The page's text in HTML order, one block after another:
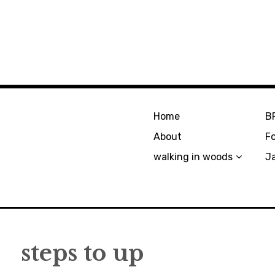
Home
About
walking in woods
steps to up